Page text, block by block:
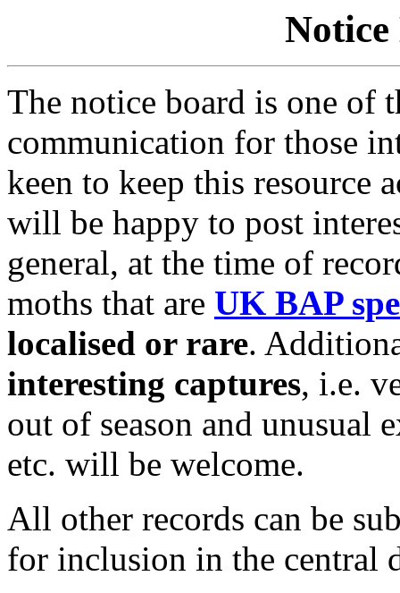
Notice
The notice board is one of
communication for those
keen to keep this resource
will be happy to post
general, at the time of
moths that are UK BAP
localised or rare.
interesting captures, i.e.
out of season and unusual
etc. will be welcome.
All other records can be
for inclusion in the central